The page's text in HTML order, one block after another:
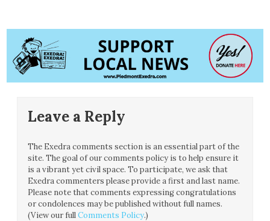
Leave a Reply
The Exedra comments section is an essential part of the
site. The goal of our comments policy is to help ensure it
is a vibrant yet civil space. To participate, we ask that
Exedra commenters please provide a first and last name.
Please note that comments expressing congratulations
or condolences may be published without full names.
(View our fullComments Policy.)